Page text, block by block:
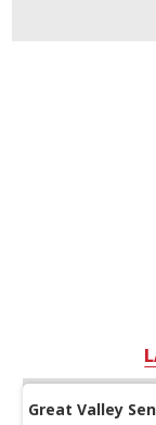
Great Valley